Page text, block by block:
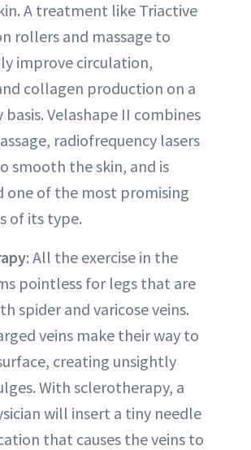
A treatment like Triactive
rollers and massage to
improve circulation,
collagen production on a
Velashape II combines
radiofrequency lasers
smooth the skin, and is
one of the most promising
of its type.
: All the exercise in the
pointless for legs that are
spider and varicose veins.
veins make their way to
creating unsightly
With sclerotherapy, a
will insert a tiny needle
that causes the veins to